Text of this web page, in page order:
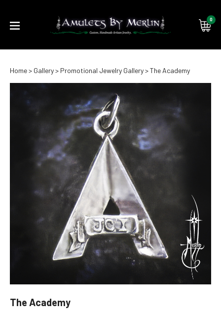
0
Home> Gallery> Promotional Jewelry Gallery>The Academy
The Academy